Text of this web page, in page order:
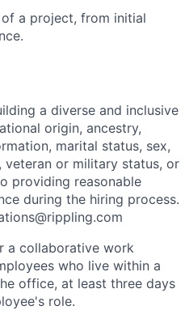
a project, from initial
a diverse and inclusive
origin, ancestry,
marital status, sex,
veteran or military status, or
providing reasonable
during the hiring process.
a collaborative work
who live within a
office, at least three days
role.